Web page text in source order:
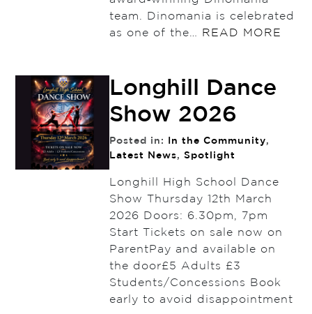
team. Dinomania is celebrated
as one of the…
READ MORE
Longhill Dance
Show 2026
Posted in: In the Community,
Latest News, Spotlight
Longhill High School Dance
Show Thursday 12th March
2026 Doors: 6.30pm, 7pm
Start Tickets on sale now on
ParentPay and available on
the door£5 Adults £3
Students/Concessions Book
early to avoid disappointment